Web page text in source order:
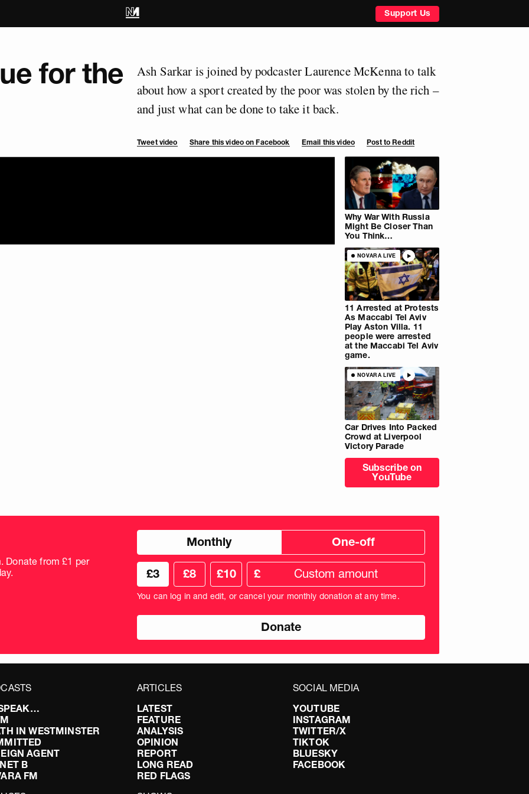
Support Us
for the
Ash Sarkar is joined by podcaster Laurence McKenna to talk
about how a sport created by the poor was stolen by the rich –
and just what can be done to take it back.
Tweet video Share this video on Facebook Email this video Post to Reddit
Why War With Russia
Might Be Closer Than
You Think…
NOVARA LIVE
11 Arrested at Protests
As Maccabi Tel Aviv
Play Aston Villa. 11
people were arrested
at the Maccabi Tel Aviv
game.
NOVARA LIVE
Car Drives Into Packed
Crowd at Liverpool
Victory Parade
Subscribe on
YouTube
Donate from £1 per
Choose
frequency
Monthly One-off
Choose
your
donation
amount
£3 £8 £10
Custom
donation
amount
in
£
You can log in and edit, or cancel your monthly donation at any time.
IN WESTMINSTER
AGENT
B
FM
ARTICLES
LATEST
FEATURE
ANALYSIS
OPINION
REPORT
LONG READ
RED FLAGS
SOCIAL MEDIA
YOUTUBE
INSTAGRAM
TWITTER/X
TIKTOK
BLUESKY
FACEBOOK